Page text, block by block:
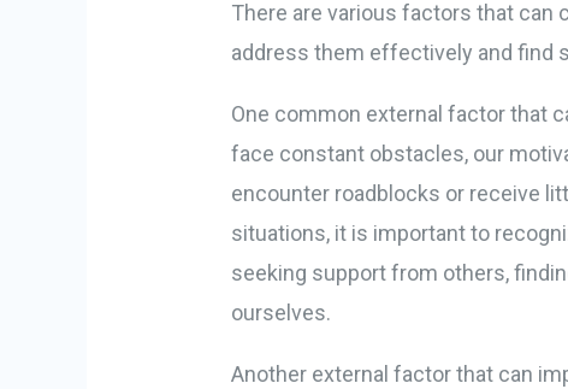
There are various factors that
address them effectively and find
One common external factor that
face constant obstacles, our
encounter roadblocks or receive
situations, it is important to
seeking support from others,
ourselves.
Another external factor that can